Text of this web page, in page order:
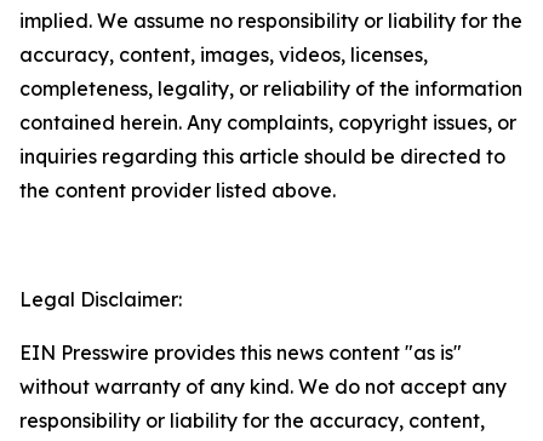
implied. We assume no responsibility or liability for the
accuracy, content, images, videos, licenses,
completeness, legality, or reliability of the information
contained herein. Any complaints, copyright issues, or
inquiries regarding this article should be directed to
the content provider listed above.
Legal Disclaimer:
EIN Presswire provides this news content "as is"
without warranty of any kind. We do not accept any
responsibility or liability for the accuracy, content,